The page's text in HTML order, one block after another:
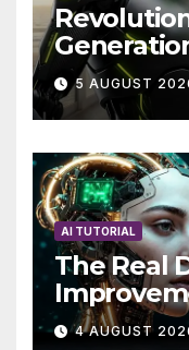
Claude AI
MCP are
Future
5 AUGUST
AI TUTORIAL
The Real
AutoBots
4 AUGUST